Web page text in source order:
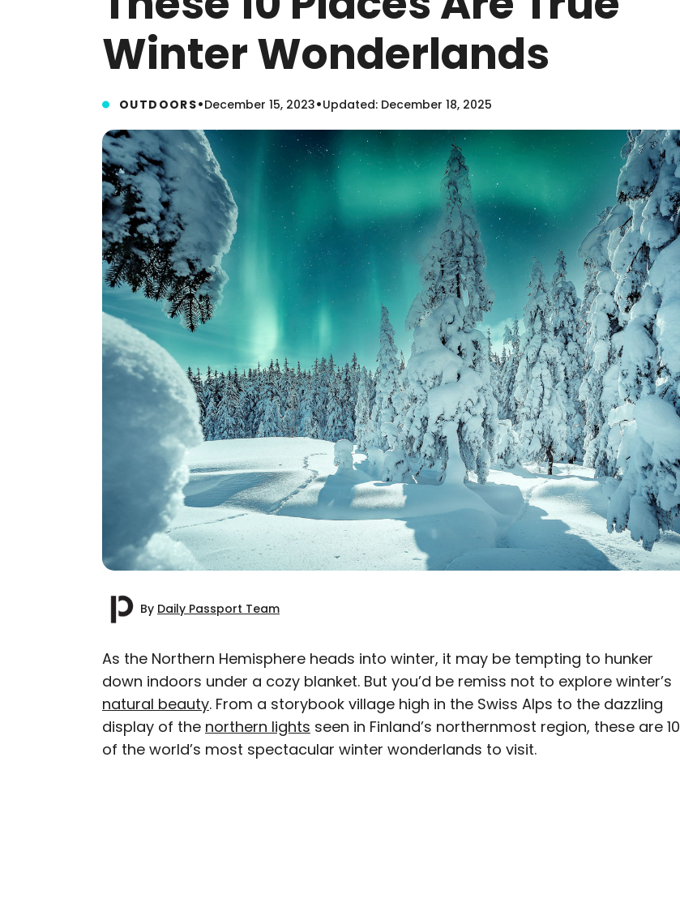
Winter Wonderlands
OUTDOORS•December 15, 2023•Updated: December 18, 2025
By Daily Passport Team
AUTHOR
Daily Passport Team
Daily Passport writers have been seen in publications such as National
As the Northern Hemisphere heads into winter, it may be tempting to hunker
down indoors under a cozy blanket. But you’d be remiss not to explore winter’s
natural beauty. From a storybook village high in the Swiss Alps to the dazzling
display of the northern lights seen in Finland’s northernmost region, these are 10
of the world’s most spectacular winter wonderlands to visit.